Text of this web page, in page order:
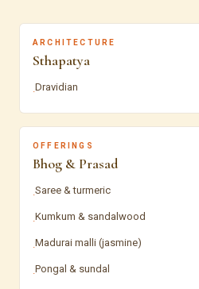
ARCHITECTURE
Sthapatya
·Dravidian
OFFERINGS
Bhog & Prasad
·Saree & turmeric
·Kumkum & sandalwood
·Madurai malli (jasmine)
·Pongal & sundal